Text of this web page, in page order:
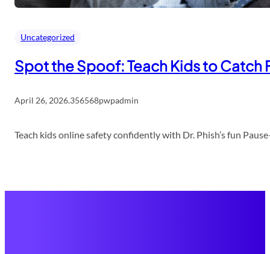
Uncategorized
Spot the Spoof: Teach Kids to Catch
April 26, 2026.356568pwpadmin
Teach kids online safety confidently with Dr. Phish’s fun